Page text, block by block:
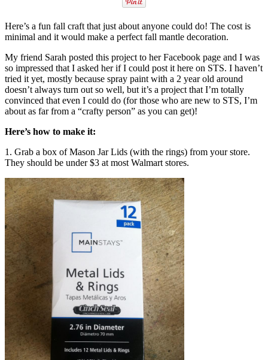
Here’s a fun fall craft that just about anyone could do! The cost is
minimal and it would make a perfect fall mantle decoration.
My friend Sarah posted this project to her Facebook page and I was
so impressed that I asked her if I could post it here on STS. I haven’t
tried it yet, mostly because spray paint with a 2 year old around
doesn’t always turn out so well, but it’s a project that I’m totally
convinced that even I could do (for those who are new to STS, I’m
about as far from a “crafty person” as you can get)!
Here’s how to make it:
1. Grab a box of Mason Jar Lids (with the rings) from your store.
They should be under $3 at most Walmart stores.